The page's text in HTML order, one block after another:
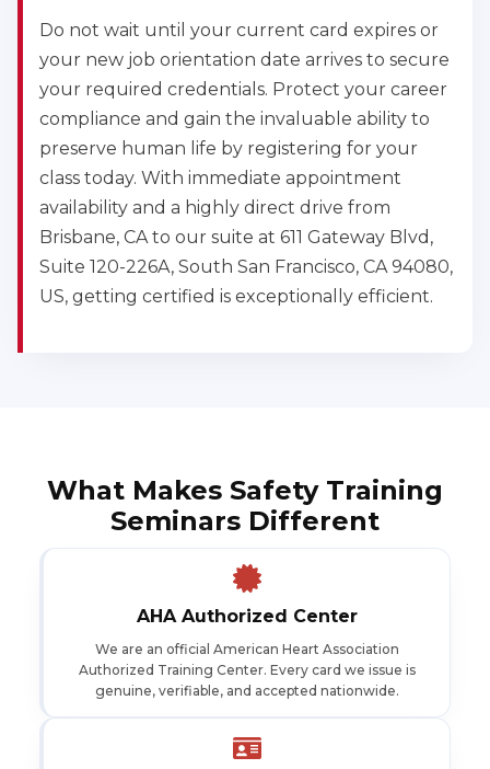
Do not wait until your current card expires or
your new job orientation date arrives to secure
your required credentials. Protect your career
compliance and gain the invaluable ability to
preserve human life by registering for your
class today. With immediate appointment
availability and a highly direct drive from
Brisbane, CA to our suite at 611 Gateway Blvd,
Suite 120-226A, South San Francisco, CA 94080,
US, getting certified is exceptionally efficient.
What Makes Safety Training
Seminars Different
AHA Authorized Center
We are an official American Heart Association
Authorized Training Center. Every card we issue is
genuine, verifiable, and accepted nationwide.